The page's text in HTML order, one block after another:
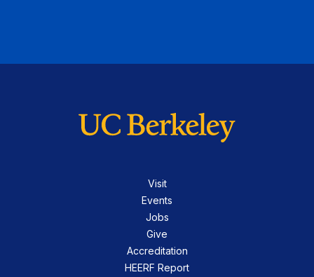
Visit
Events
Jobs
Give
Accreditation
HEERF Report